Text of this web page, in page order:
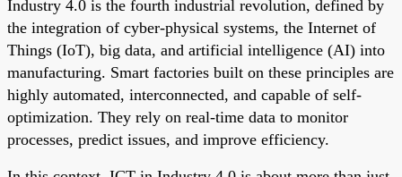
Industry 4.0 is the fourth industrial revolution, defined by
the integration of cyber-physical systems, the Internet of
Things (IoT), big data, and artificial intelligence (AI) into
manufacturing. Smart factories built on these principles are
highly automated, interconnected, and capable of self-
optimization. They rely on real-time data to monitor
processes, predict issues, and improve efficiency.